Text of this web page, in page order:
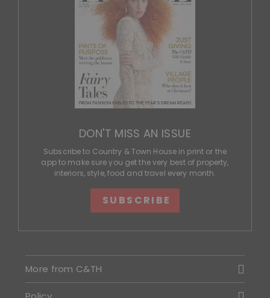
DON'T MISS AN ISSUE
Subscribe to Country & Town House in print or the
app to make sure you get the very best of property,
interiors, style, food and travel every month.
SUBSCRIBE
More from C&TH